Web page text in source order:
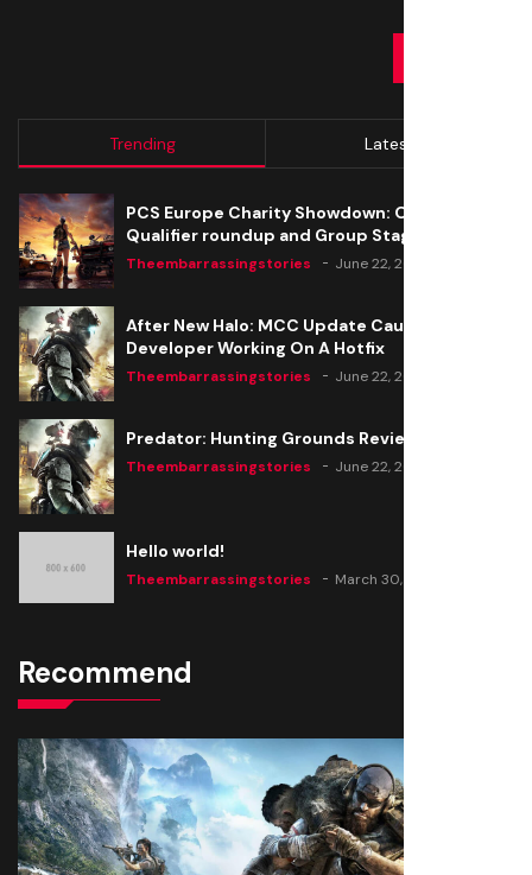
Trending Latest
PCS Europe Charity Showdown: Open
Qualifier roundup and Group Stage seeding
Theembarrassingstories June 22, 2020
After New Halo: MCC Update Causes Issues,
Developer Working On A Hotfix
Theembarrassingstories June 22, 2020
Predator: Hunting Grounds Review
Theembarrassingstories June 22, 2020
Hello world!
Theembarrassingstories March 30, 2025
Recommend